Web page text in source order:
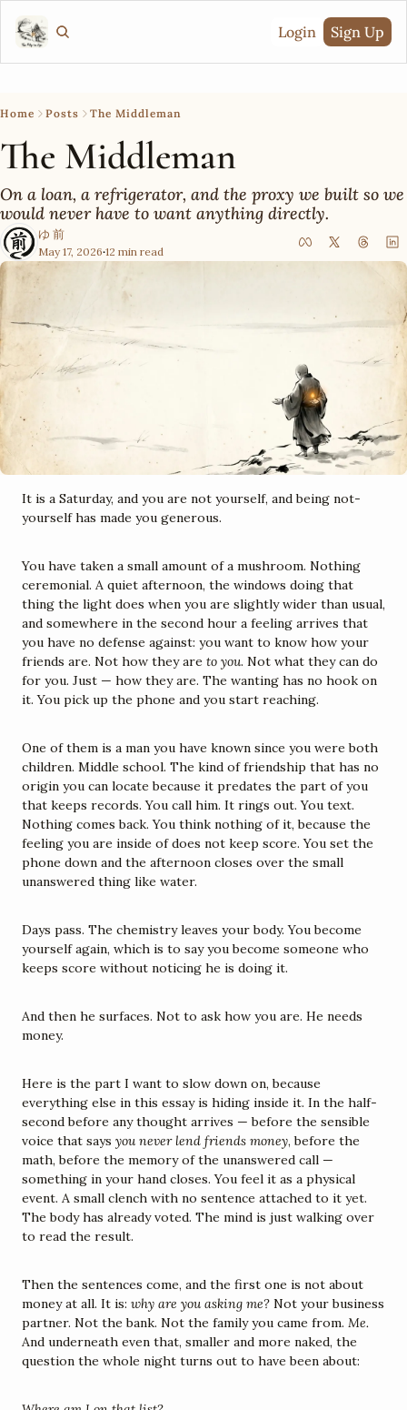
Login Sign Up
Home Posts The Middleman
The Middleman
On a loan, a refrigerator, and the proxy we built so we
would never have to want anything directly.
ゆ 前
May 17, 2026•12 min read
It is a Saturday, and you are not yourself, and being not-
yourself has made you generous.
You have taken a small amount of a mushroom. Nothing
ceremonial. A quiet afternoon, the windows doing that
thing the light does when you are slightly wider than usual,
and somewhere in the second hour a feeling arrives that
you have no defense against: you want to know how your
friends are. Not how they are to you. Not what they can do
for you. Just — how they are. The wanting has no hook on
it. You pick up the phone and you start reaching.
One of them is a man you have known since you were both
children. Middle school. The kind of friendship that has no
origin you can locate because it predates the part of you
that keeps records. You call him. It rings out. You text.
Nothing comes back. You think nothing of it, because the
feeling you are inside of does not keep score. You set the
phone down and the afternoon closes over the small
unanswered thing like water.
Days pass. The chemistry leaves your body. You become
yourself again, which is to say you become someone who
keeps score without noticing he is doing it.
And then he surfaces. Not to ask how you are. He needs
money.
Here is the part I want to slow down on, because
everything else in this essay is hiding inside it. In the half-
second before any thought arrives — before the sensible
voice that says you never lend friends money, before the
math, before the memory of the unanswered call —
something in your hand closes. You feel it as a physical
event. A small clench with no sentence attached to it yet.
The body has already voted. The mind is just walking over
to read the result.
Then the sentences come, and the first one is not about
money at all. It is: why are you asking me? Not your business
partner. Not the bank. Not the family you came from. Me.
And underneath even that, smaller and more naked, the
question the whole night turns out to have been about: